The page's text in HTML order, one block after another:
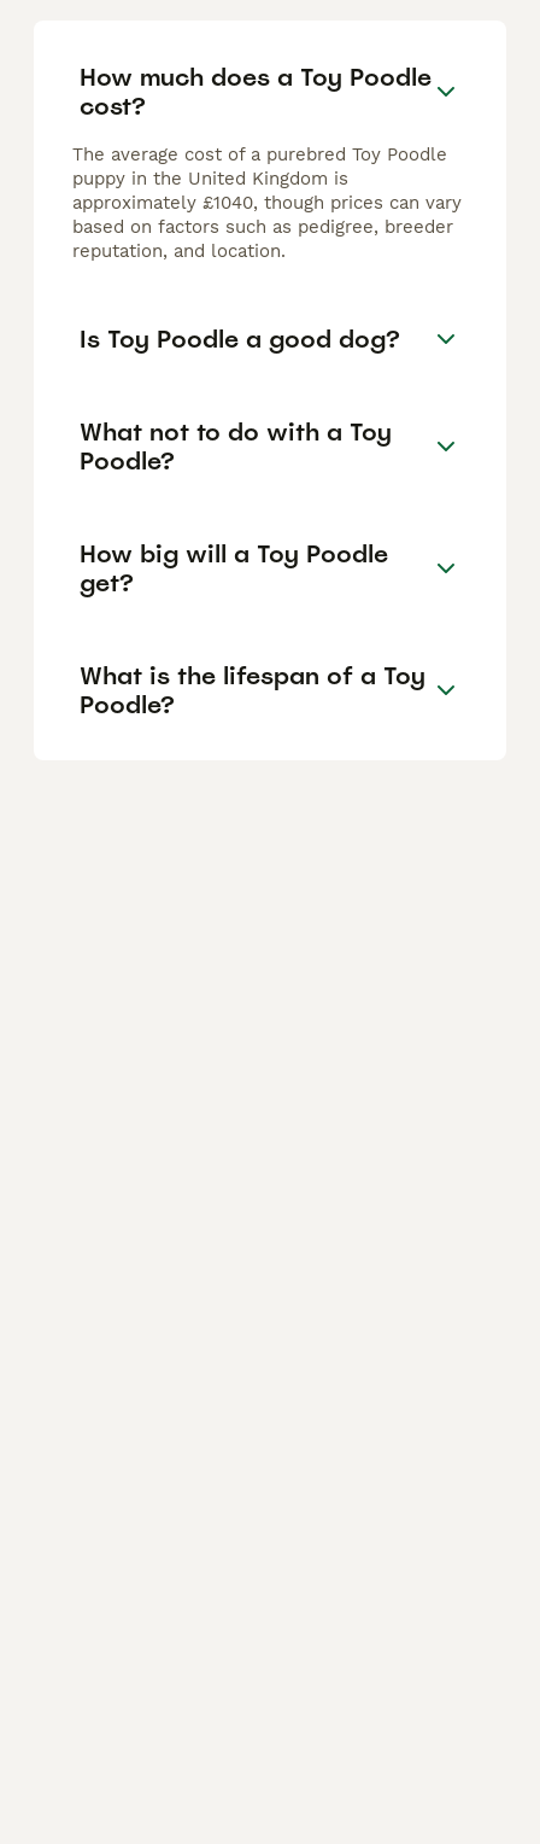
How much does a Toy Poodle
cost?
The average cost of a purebred Toy Poodle
puppy in the United Kingdom is
approximately £1040, though prices can vary
based on factors such as pedigree, breeder
reputation, and location.
Is Toy Poodle a good dog?
What not to do with a Toy
Poodle?
How big will a Toy Poodle
get?
What is the lifespan of a Toy
Poodle?